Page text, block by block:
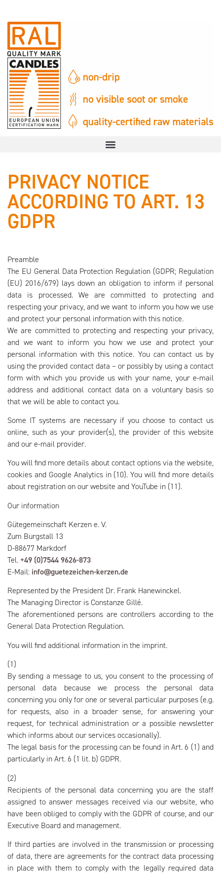
PRIVACY NOTICE
ACCORDING TO ART. 13
GDPR
Preamble
The EU General Data Protection Regulation (GDPR; Regulation
(EU) 2016/679) lays down an obligation to inform if personal
data is processed. We are committed to protecting and
respecting your privacy, and we want to inform you how we use
and protect your personal information with this notice.
We are committed to protecting and respecting your privacy,
and we want to inform you how we use and protect your
personal information with this notice. You can contact us by
using the provided contact data – or possibly by using a contact
form with which you provide us with your name, your e-mail
address and additional contact data on a voluntary basis so
that we will be able to contact you.
Some IT systems are necessary if you choose to contact us
online, such as your provider(s), the provider of this website
and our e-mail provider.
You will find more details about contact options via the website,
cookies and Google Analytics in (10). You will find more details
about registration on our website and YouTube in (11).
Our information
Gütegemeinschaft Kerzen e. V.
Zum Burgstall 13
D-88677 Markdorf
Tel. +49 (0)7544 9626-873
E-Mail: info@guetezeichen-kerzen.de
Represented by the President Dr. Frank Hanewinckel.
The Managing Director is Constanze Gillé.
The aforementioned persons are controllers according to the
General Data Protection Regulation.
You will find additional information in the imprint.
(1)
By sending a message to us, you consent to the processing of
personal data because we process the personal data
concerning you only for one or several particular purposes (e.g.
for requests, also in a broader sense, for answering your
request, for technical administration or a possible newsletter
which informs about our services occasionally).
The legal basis for the processing can be found in Art. 6 (1) and
particularly in Art. 6 (1 lit. b) GDPR.
(2)
Recipients of the personal data concerning you are the staff
assigned to answer messages received via our website, who
have been obliged to comply with the GDPR of course, and our
Executive Board and management.
If third parties are involved in the transmission or processing
of data, there are agreements for the contract data processing
in place with them to comply with the legally required data